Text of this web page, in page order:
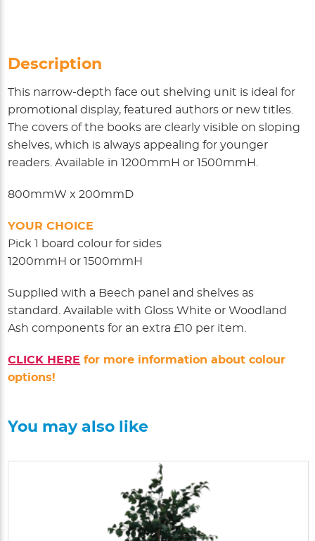
Description
This narrow-depth face out shelving unit is ideal for
promotional display, featured authors or new titles.
The covers of the books are clearly visible on sloping
shelves, which is always appealing for younger
readers. Available in 1200mmH or 1500mmH.
800mmW x 200mmD
YOUR CHOICE
Pick 1 board colour for sides
1200mmH or 1500mmH
Supplied with a Beech panel and shelves as
standard. Available with Gloss White or Woodland
Ash components for an extra £10 per item.
CLICK HERE for more information about colour
options!
You may also like